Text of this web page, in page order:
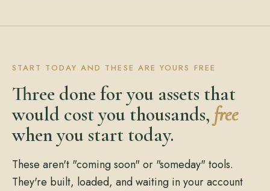
START TODAY AND THESE ARE YOURS FREE
Three done for you assets that
would cost you thousands, free
when you start today.
These aren't "coming soon" or "someday" tools.
They're built, loaded, and waiting in your account